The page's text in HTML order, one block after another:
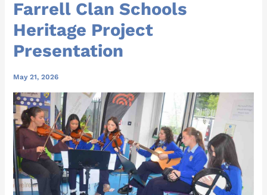
Farrell Clan Schools
Heritage Project
Presentation
May 21, 2026